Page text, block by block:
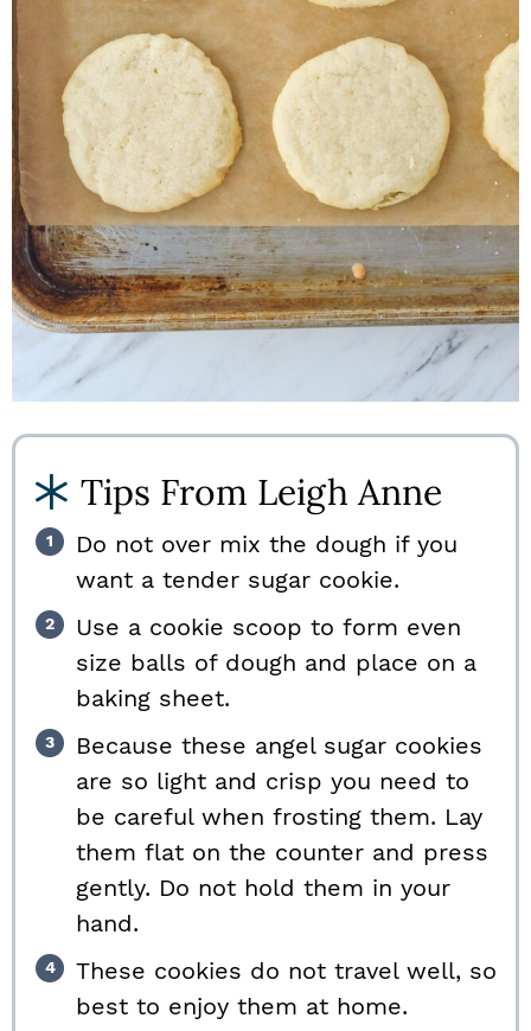
Tips From Leigh Anne
Do not over mix the dough if you
want a tender sugar cookie.
Use a cookie scoop to form even
size balls of dough and place on a
baking sheet.
Because these angel sugar cookies
are so light and crisp you need to
be careful when frosting them. Lay
them flat on the counter and press
gently. Do not hold them in your
hand.
These cookies do not travel well, so
best to enjoy them at home.